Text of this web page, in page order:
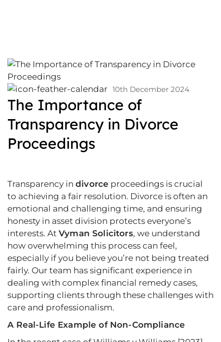
10th December 2024
The Importance of
Transparency in Divorce
Proceedings
Transparency in divorce proceedings is crucial
to achieving a fair resolution. Divorce is often an
emotional and challenging time, and ensuring
honesty in asset division protects everyone’s
interests. At Vyman Solicitors, we understand
how overwhelming this process can feel,
especially if you believe you’re not being treated
fairly. Our team has significant experience in
dealing with complex financial remedy cases,
supporting clients through these challenges with
care and professionalism.
A Real-Life Example of Non-Compliance